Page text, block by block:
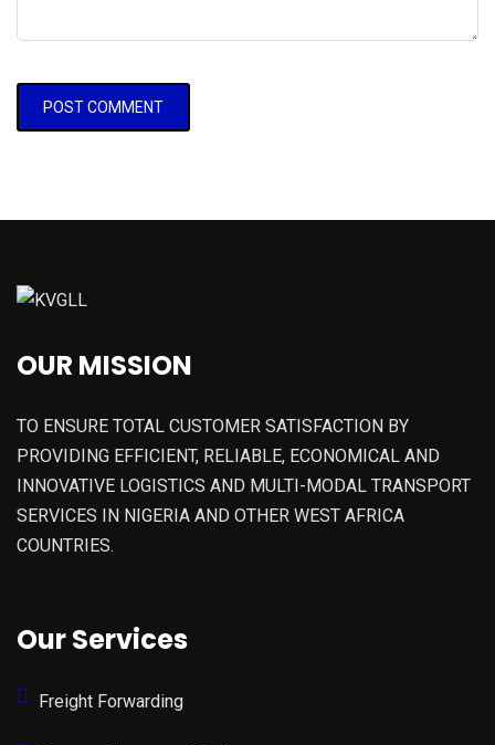
OUR MISSION
TO ENSURE TOTAL CUSTOMER SATISFACTION BY
PROVIDING EFFICIENT, RELIABLE, ECONOMICAL AND
INNOVATIVE LOGISTICS AND MULTI-MODAL TRANSPORT
SERVICES IN NIGERIA AND OTHER WEST AFRICA
COUNTRIES.
Our Services
Freight Forwarding